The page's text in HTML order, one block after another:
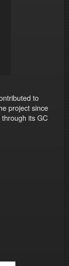
to
project since
its GC